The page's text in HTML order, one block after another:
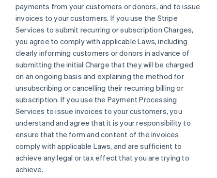
payments from your customers or donors, and to issue
invoices to your customers. If you use the Stripe
Services to submit recurring or subscription Charges,
you agree to comply with applicable Laws, including
clearly informing customers or donors in advance of
submitting the initial Charge that they will be charged
on an ongoing basis and explaining the method for
unsubscribing or cancelling their recurring billing or
subscription. If you use the Payment Processing
Services to issue invoices to your customers, you
understand and agree that it is your responsibility to
ensure that the form and content of the invoices
comply with applicable Laws, and are sufficient to
achieve any legal or tax effect that you are trying to
achieve.